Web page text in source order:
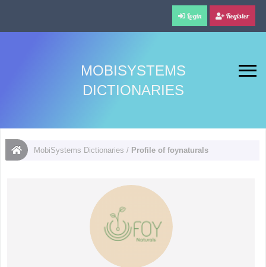
Login Register
MOBISYSTEMS
DICTIONARIES
MobiSystems Dictionaries / Profile of foynaturals